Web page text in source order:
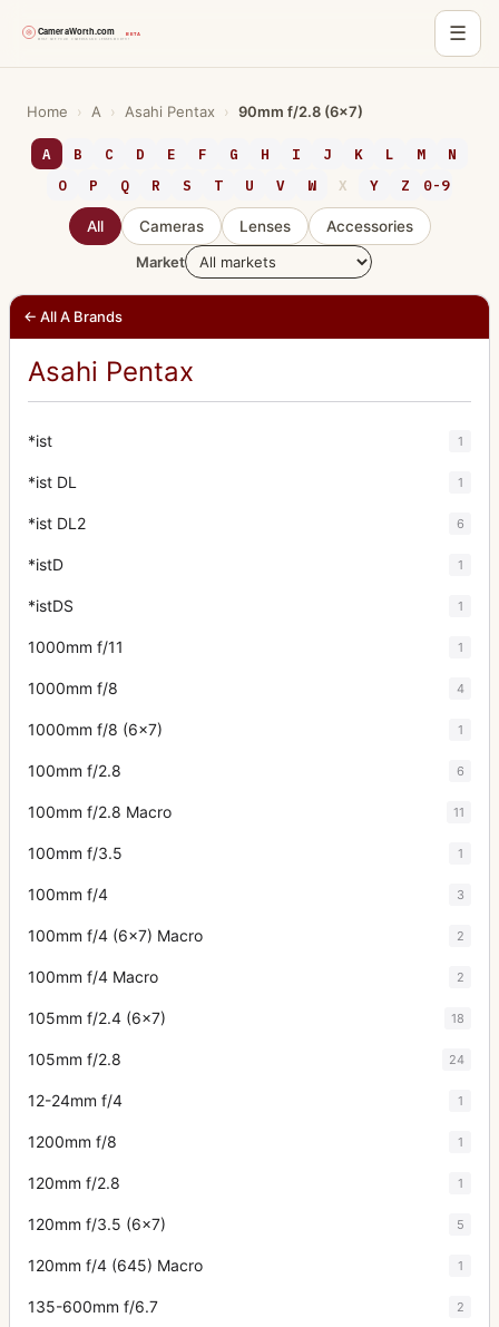
☰
content
Home › A › Asahi Pentax › 90mm f/2.8 (6x7)
A B C D E F G H I J K L M
N
O
P Q R S T U V W X Y Z 0-9
All Cameras Lenses
Accessories
Market
← All A Brands
Asahi Pentax
*ist 1
*ist DL 1
*ist DL2 6
*istD 1
*istDS 1
1000mm f/11 1
1000mm f/8 4
1000mm f/8 (6x7) 1
100mm f/2.8 6
100mm f/2.8 Macro 11
100mm f/3.5 1
100mm f/4 3
100mm f/4 (6x7) Macro 2
100mm f/4 Macro 2
105mm f/2.4 (6x7) 18
105mm f/2.8 24
12-24mm f/4 1
1200mm f/8 1
120mm f/2.8 1
120mm f/3.5 (6x7) 5
120mm f/4 (645) Macro 1
135-600mm f/6.7 2